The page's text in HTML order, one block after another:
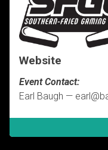
Website
Event Contact:
Earl Baugh —